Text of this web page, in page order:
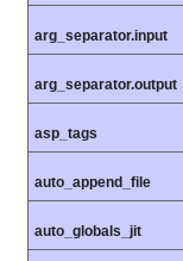
arg_separator.input
arg_separator.output
asp_tags
auto_append_file
auto_globals_jit